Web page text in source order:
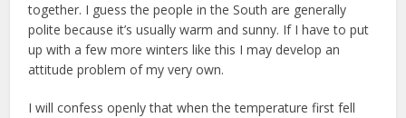
together. I guess the people in the South are generally
polite because it’s usually warm and sunny. If I have to put
up with a few more winters like this I may develop an
attitude problem of my very own.
I will confess openly that when the temperature first fell